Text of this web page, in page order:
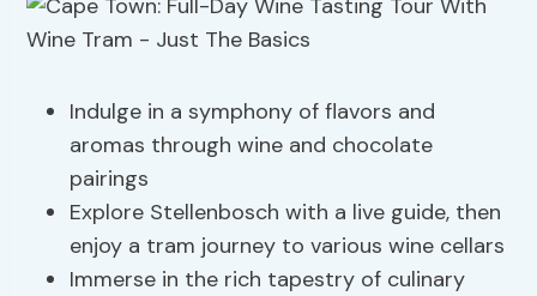
Indulge in a symphony of flavors and
aromas through wine and chocolate
pairings
Explore Stellenbosch with a live guide, then
enjoy a tram journey to various wine cellars
Immerse in the rich tapestry of culinary